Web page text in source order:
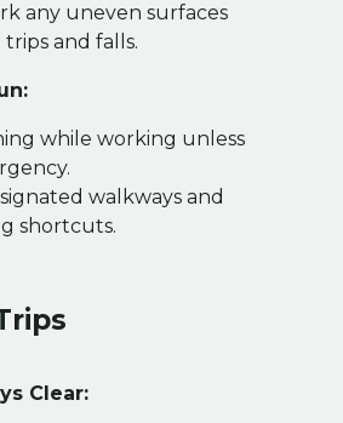
any uneven surfaces
and falls.
while working unless
walkways and
shortcuts.
Clear: